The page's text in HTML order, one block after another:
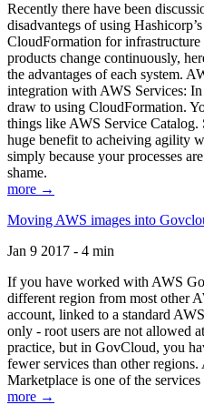
Recently there have been
disadvantegs of using
CloudFormation for
products change continuously,
the advantages of each system.
integration with AWS Services:
draw to using CloudFormation.
things like AWS Service Catalog.
huge benefit to acheiving agility
simply because your processes
shame.
more →
Moving AWS images into
Jan 9 2017 - 4 min
If you have worked with AWS
different region from most other
account, linked to a standard
only - root users are not allowed
practice, but in GovCloud, you
fewer services than other
Marketplace is one of the
more →